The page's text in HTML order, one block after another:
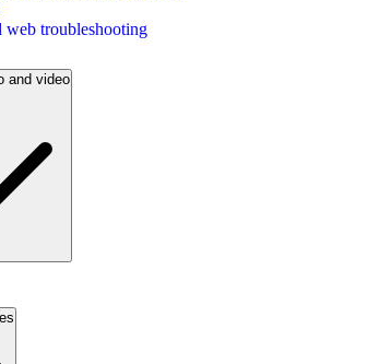
web troubleshooting
and video